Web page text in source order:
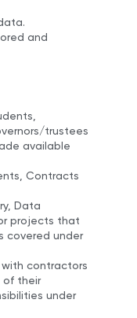
and
trustees
available
Contracts
Data
projects that
covered under
contractors
of their
under